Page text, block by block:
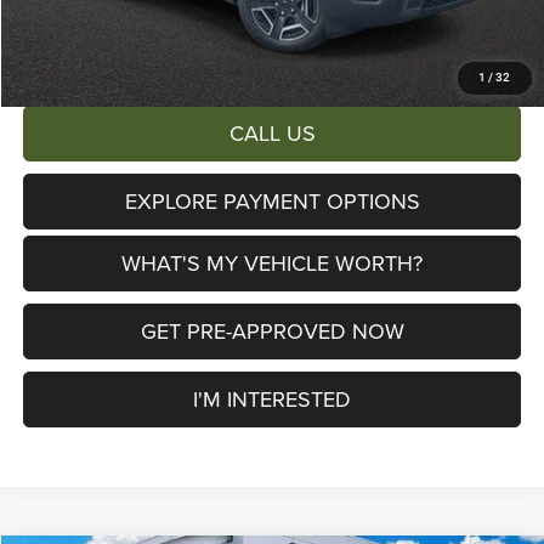
1 / 32
AL SERRA PRICE:
Total Savings:
CALL US
EXPLORE PAYMENT OPTIONS
WHAT'S MY VEHICLE WORTH?
GET PRE-APPROVED NOW
I'M INTERESTED